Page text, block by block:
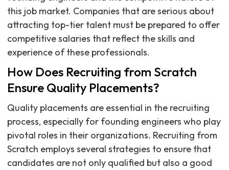
this job market. Companies that are serious about
attracting top-tier talent must be prepared to offer
competitive salaries that reflect the skills and
experience of these professionals.
How Does Recruiting from Scratch
Ensure Quality Placements?
Quality placements are essential in the recruiting
process, especially for founding engineers who play
pivotal roles in their organizations. Recruiting from
Scratch employs several strategies to ensure that
candidates are not only qualified but also a good